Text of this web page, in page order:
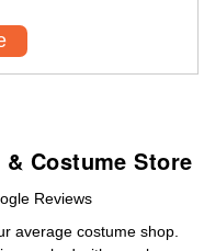
Costume Store
Reviews
average costume shop.